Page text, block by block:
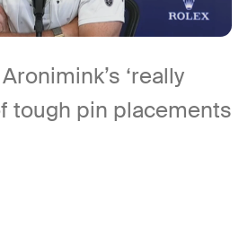
‘really
tough pin placements